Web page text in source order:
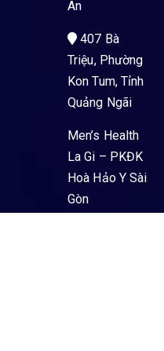
An
407 Bà
Triệu, Phường
Kon Tum, Tỉnh
Quảng Ngãi
Men’s Health
La Gi – PKĐK
Hoà Hảo Y Sài
Gòn